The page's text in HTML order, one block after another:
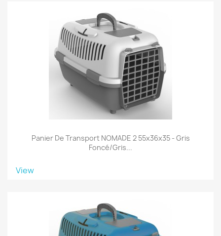
Panier De Transport NOMADE 2 55x36x35 - Gris
Foncé/gris...
View